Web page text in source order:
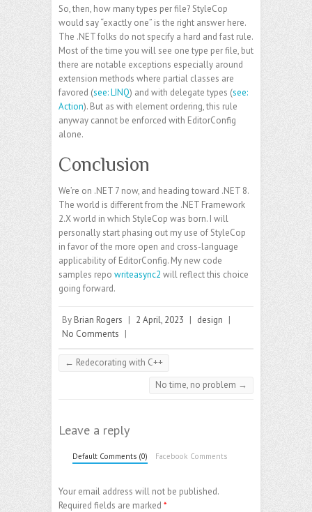
So, then, how many types per file? StyleCop
would say “exactly one” is the right answer here.
The .NET folks do not specify a hard and fast rule.
Most of the time you will see one type per file, but
there are notable exceptions especially around
extension methods where partial classes are
favored (see: LINQ) and with delegate types (see:
Action). But as with element ordering, this rule
anyway cannot be enforced with EditorConfig
alone.
Conclusion
We’re on .NET 7 now, and heading toward .NET 8.
The world is different from the .NET Framework
2.X world in which StyleCop was born. I will
personally start phasing out my use of StyleCop
in favor of the more open and cross-language
applicability of EditorConfig. My new code
samples repo writeasync2 will reflect this choice
going forward.
By Brian Rogers | 2 April, 2023 | design |
No Comments |
← Redecorating with C++
No time, no problem →
Leave a reply
Default Comments (0) Facebook Comments
Your email address will not be published.
Required fields are marked *